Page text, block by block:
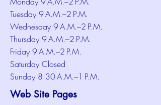
Tuesday 9 A.M.–2 P.M.
Wednesday 9 A.M.–2 P.M.
Thursday 9 A.M.–2 P.M.
Friday 9 A.M.–2 P.M.
Saturday Closed
Sunday 8:30 A.M.–1 P.M.
Web Site Pages